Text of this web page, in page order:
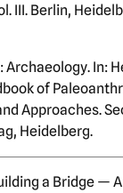
III. Berlin,
In:
of
Approaches.
Heidelberg.
a Bridge —